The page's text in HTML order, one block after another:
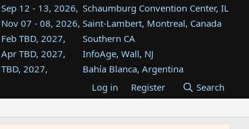
Sep 12 - 13, 2026, Schaumburg Convention Center, IL
Nov 07 - 08, 2026, Saint-Lambert, Montreal, Canada
Feb TBD, 2027,
Southern CA
Apr TBD, 2027,
InfoAge, Wall, NJ
TBD, 2027,
Bahía Blanca, Argentina
Tukwila, WA
TBD, 2027,
Westin Dallas Fort Worth Airport
Aug TBD, 2027,
Atlanta, GA
Log in Register Search